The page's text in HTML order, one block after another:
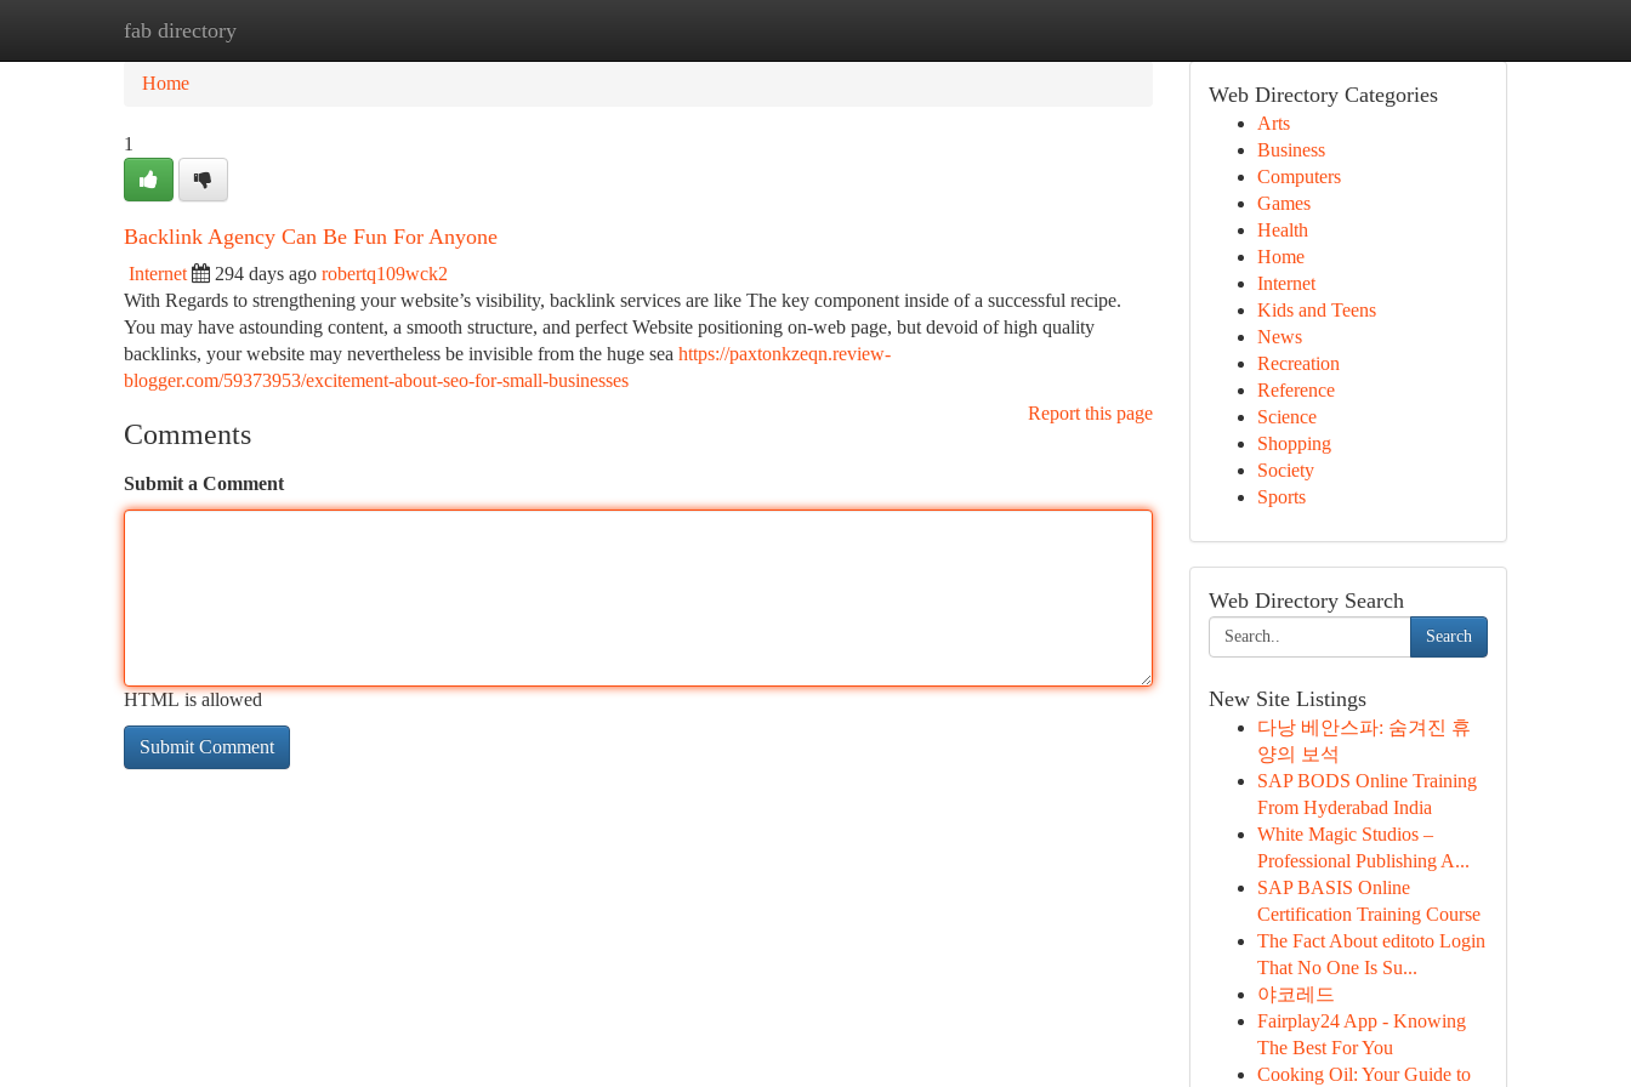
fab directory
Home
Home
1
Backlink Agency Can Be Fun For Anyone
Internet 294 days ago robertq109wck2
With Regards to strengthening your website’s visibility, backlink services are like The key component inside of a successful recipe.
You may have astounding content, a smooth structure, and perfect Website positioning on-web page, but devoid of high quality
backlinks, your website may nevertheless be invisible from the huge sea https://paxtonkzeqn.review-
blogger.com/59373953/excitement-about-seo-for-small-businesses
Report this page
Comments
Submit a Comment
HTML is allowed
Web Directory Categories
Arts
Business
Computers
Games
Health
Home
Internet
Kids and Teens
News
Recreation
Reference
Science
Shopping
Society
Sports
Web Directory Search
Search
New Site Listings
다낭 베안스파: 숨겨진 휴
양의 보석
SAP BODS Online Training
From Hyderabad India
White Magic Studios –
Professional Publishing A...
SAP BASIS Online
Certification Training Course
The Fact About editoto Login
That No One Is Su...
야코레드
Fairplay24 App - Knowing
The Best For You
Cooking Oil: Your Guide to